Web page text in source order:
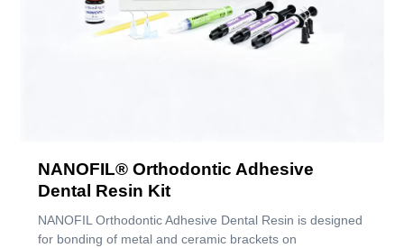
NANOFIL® Orthodontic Adhesive
Dental Resin Kit
NANOFIL Orthodontic Adhesive Dental Resin is designed
for bonding of metal and ceramic brackets on